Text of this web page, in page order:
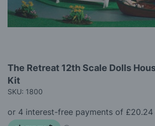
to
the
beginning
the
images
The Retreat 12th Scale Dolls
Kit
SKU: 1800